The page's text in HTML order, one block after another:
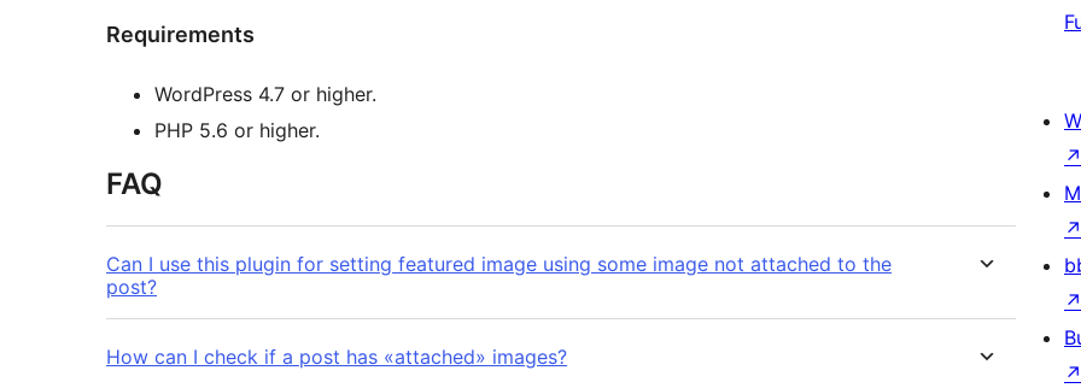
Requirements
WordPress 4.7 or higher.
PHP 5.6 or higher.
FAQ
Can I use this plugin for setting featured image using some image not attached to the
post?
How can I check if a post has «attached» images?
↗
↗
↗
↗